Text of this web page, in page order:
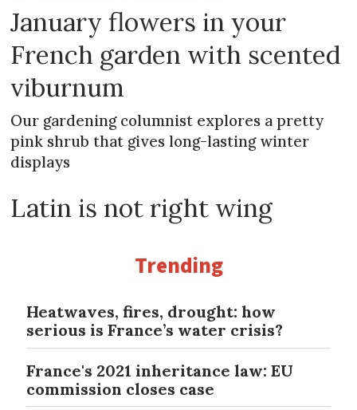
January flowers in your
French garden with scented
viburnum
Our gardening columnist explores a pretty
pink shrub that gives long-lasting winter
displays
Latin is not right wing
Trending
Heatwaves, fires, drought: how
serious is France’s water crisis?
France's 2021 inheritance law: EU
commission closes case